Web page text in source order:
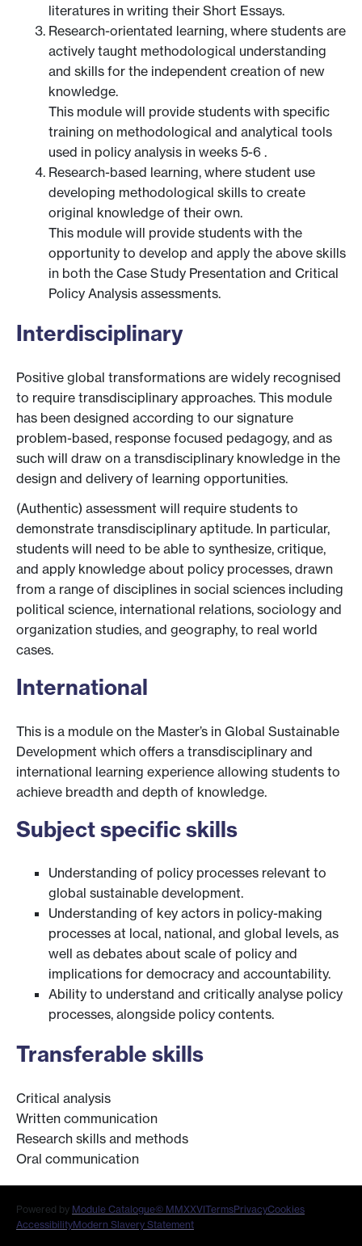
literatures in writing their Short Essays.
Research-orientated learning, where students are
actively taught methodological understanding
and skills for the independent creation of new
knowledge.
This module will provide students with specific
training on methodological and analytical tools
used in policy analysis in weeks 5-6 .
Research-based learning, where student use
developing methodological skills to create
original knowledge of their own.
This module will provide students with the
opportunity to develop and apply the above skills
in both the Case Study Presentation and Critical
Policy Analysis assessments.
Interdisciplinary
Positive global transformations are widely recognised
to require transdisciplinary approaches. This module
has been designed according to our signature
problem-based, response focused pedagogy, and as
such will draw on a transdisciplinary knowledge in the
design and delivery of learning opportunities.
(Authentic) assessment will require students to
demonstrate transdisciplinary aptitude. In particular,
students will need to be able to synthesize, critique,
and apply knowledge about policy processes, drawn
from a range of disciplines in social sciences including
political science, international relations, sociology and
organization studies, and geography, to real world
cases.
International
This is a module on the Master’s in Global Sustainable
Development which offers a transdisciplinary and
international learning experience allowing students to
achieve breadth and depth of knowledge.
Subject specific skills
Understanding of policy processes relevant to
global sustainable development.
Understanding of key actors in policy-making
processes at local, national, and global levels, as
well as debates about scale of policy and
implications for democracy and accountability.
Ability to understand and critically analyse policy
processes, alongside policy contents.
Transferable skills
Critical analysis
Written communication
Research skills and methods
Oral communication
Powered by Module Catalogue© MMXXVITermsPrivacyCookies
AccessibilityModern Slavery Statement